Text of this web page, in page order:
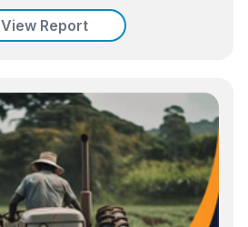
View Report